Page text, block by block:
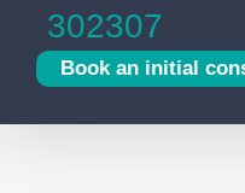
302307
Book an initial